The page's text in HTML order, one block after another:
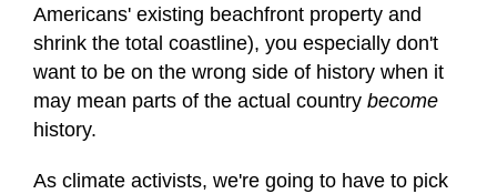
Americans' existing beachfront property and
shrink the total coastline), you especially don't
want to be on the wrong side of history when it
may mean parts of the actual country become
history.
As climate activists, we're going to have to pick